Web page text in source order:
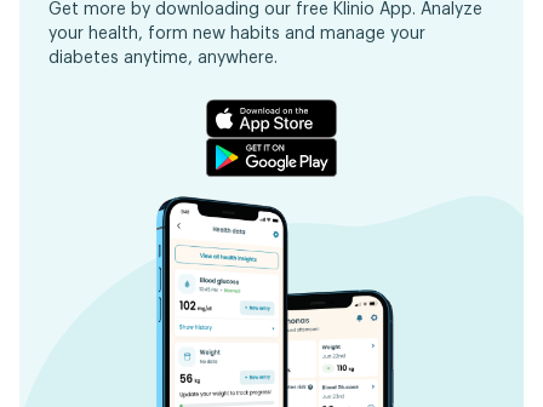
Get more by downloading our free Klinio App. Analyze
your health, form new habits and manage your
diabetes anytime, anywhere.